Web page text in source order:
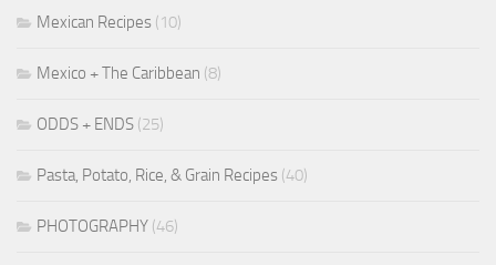
Mexican Recipes (10)
Mexico + The Caribbean (8)
ODDS + ENDS (25)
Pasta, Potato, Rice, & Grain Recipes (40)
PHOTOGRAPHY (46)